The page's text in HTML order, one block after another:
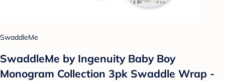
SwaddleMe
SwaddleMe by Ingenuity Baby Boy
Monogram Collection 3pk Swaddle Wrap -